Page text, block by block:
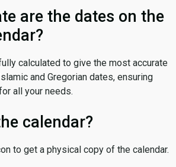
are the dates on the
calculated to give the most accurate
and Gregorian dates, ensuring
all your needs.
calendar?
to get a physical copy of the calendar.